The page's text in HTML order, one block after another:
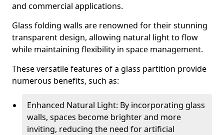
and commercial applications.
Glass folding walls are renowned for their stunning
transparent design, allowing natural light to flow
while maintaining flexibility in space management.
These versatile features of a glass partition provide
numerous benefits, such as:
Enhanced Natural Light: By incorporating glass
walls, spaces become brighter and more
inviting, reducing the need for artificial